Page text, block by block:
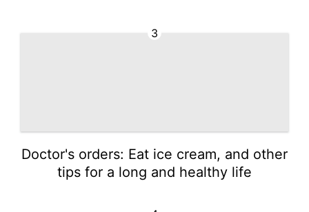
3
Doctor's orders: Eat ice cream, and other
tips for a long and healthy life